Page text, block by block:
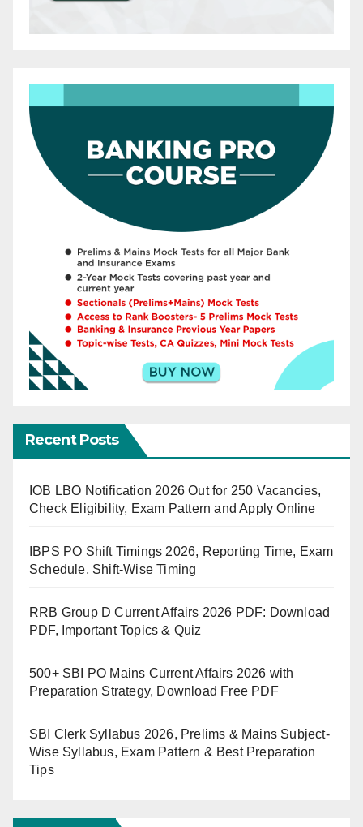
Recent Posts
IOB LBO Notification 2026 Out for 250 Vacancies,
Check Eligibility, Exam Pattern and Apply Online
IBPS PO Shift Timings 2026, Reporting Time, Exam
Schedule, Shift-Wise Timing
RRB Group D Current Affairs 2026 PDF: Download
PDF, Important Topics & Quiz
500+ SBI PO Mains Current Affairs 2026 with
Preparation Strategy, Download Free PDF
SBI Clerk Syllabus 2026, Prelims & Mains Subject-
Wise Syllabus, Exam Pattern & Best Preparation
Tips